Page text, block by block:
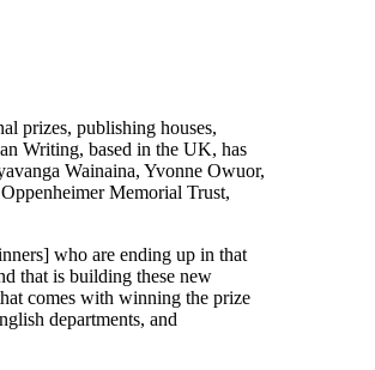
prizes, publishing houses,
Writing, based in the UK, has
Wainaina, Yvonne Owuor,
Memorial Trust,
who are ending up in that
that is building these new
comes with winning the prize
departments, and